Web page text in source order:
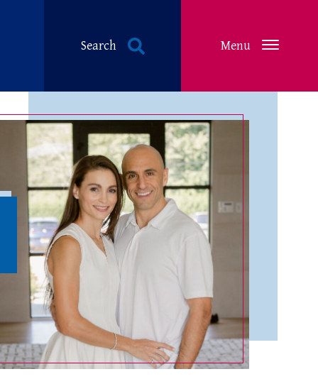
Search Menu